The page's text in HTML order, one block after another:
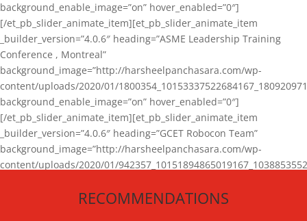
background_enable_image=”on” hover_enabled=”0″]
[/et_pb_slider_animate_item][et_pb_slider_animate_item
_builder_version=”4.0.6″ heading=”ASME Leadership Training
Conference , Montreal”
background_image=”http://harsheelpanchasara.com/wp-
content/uploads/2020/01/
background_enable_image=”on” hover_enabled=”0″]
[/et_pb_slider_animate_item][et_pb_slider_animate_item
_builder_version=”4.0.6″ heading=”GCET Robocon Team”
background_image=”http://harsheelpanchasara.com/wp-
content/uploads/2020/01/
[/et_pb_slider_animate_item][/et_pb_slider_animate]
RECOMMENDATIONS